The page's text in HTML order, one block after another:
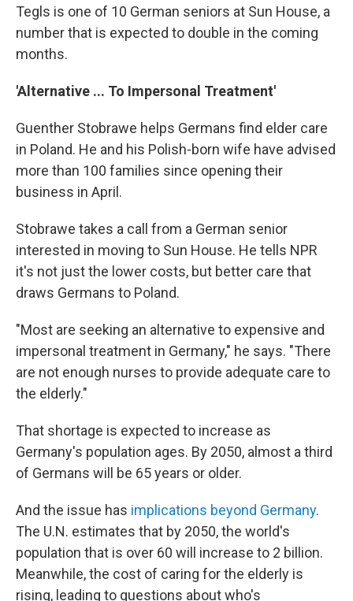
Tegls is one of 10 German seniors at Sun House, a
number that is expected to double in the coming
months.
'Alternative ... To Impersonal Treatment'
Guenther Stobrawe helps Germans find elder care
in Poland. He and his Polish-born wife have advised
more than 100 families since opening their
business in April.
Stobrawe takes a call from a German senior
interested in moving to Sun House. He tells NPR
it's not just the lower costs, but better care that
draws Germans to Poland.
"Most are seeking an alternative to expensive and
impersonal treatment in Germany," he says. "There
are not enough nurses to provide adequate care to
the elderly."
That shortage is expected to increase as
Germany's population ages. By 2050, almost a third
of Germans will be 65 years or older.
And the issue has implications beyond Germany.
The U.N. estimates that by 2050, the world's
population that is over 60 will increase to 2 billion.
Meanwhile, the cost of caring for the elderly is
rising, leading to questions about who's